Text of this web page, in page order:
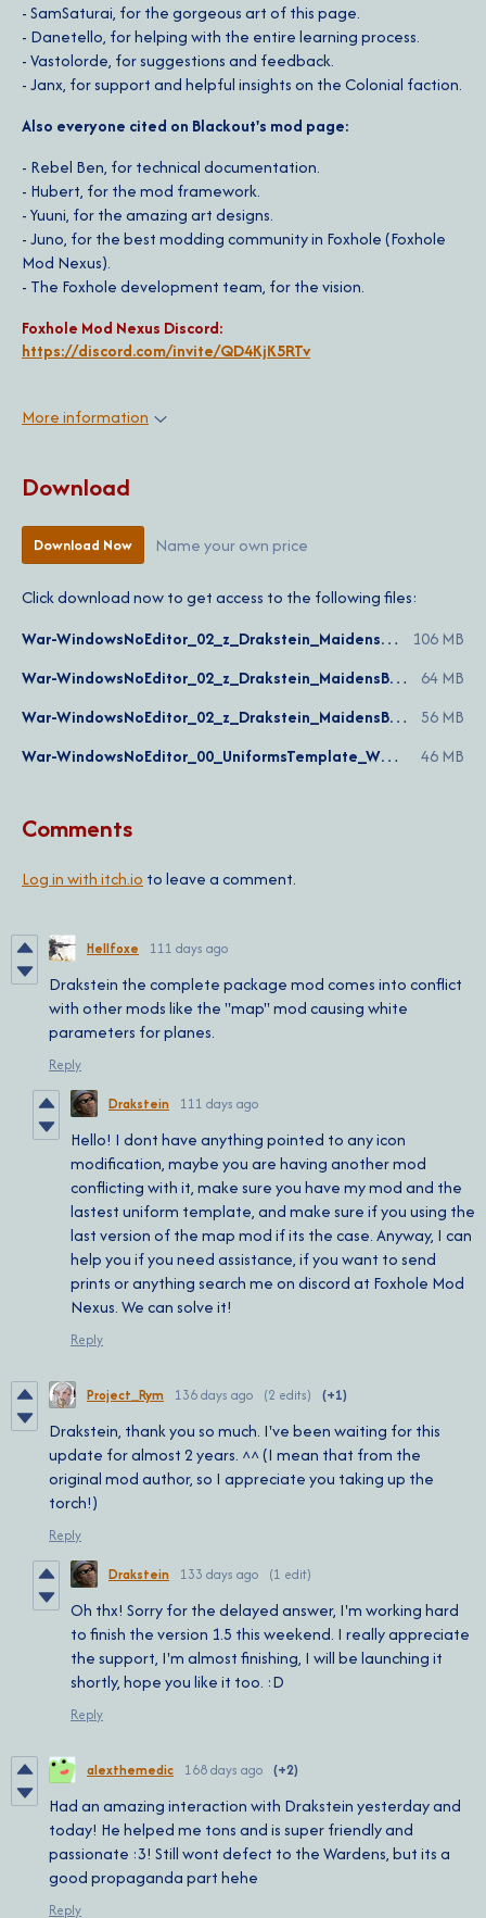
- SamSaturai, for the gorgeous art of this page.
- Danetello, for helping with the entire learning process.
- Vastolorde, for suggestions and feedback.
- Janx, for support and helpful insights on the Colonial faction.
Also everyone cited on Blackout's mod page:
- Rebel Ben, for technical documentation.
- Hubert, for the mod framework.
- Yuuni, for the amazing art designs.
- Juno, for the best modding community in Foxhole (Foxhole
Mod Nexus).
- The Foxhole development team, for the vision.
Foxhole Mod Nexus Discord:
https://discord.com/invite/QD4KjK5RTv
More information
Download
Download Now Name your own price
Click download now to get access to the following files:
War-WindowsNoEditor_02_z_Drakstein_MaidensBattalion_COMPLETE_v1.5.pak
106 MB
War-WindowsNoEditor_02_z_Drakstein_MaidensBattalion_WARDEN_v1.5.pak
64 MB
War-WindowsNoEditor_02_z_Drakstein_MaidensBattalion_COLONIAL_v1.5.pak
56 MB
War-WindowsNoEditor_00_UniformsTemplate_WG_Ver.1.7b.pak
46 MB
Comments
Log in with itch.io to leave a comment.
Hellfoxe 111 days ago
Drakstein the complete package mod comes into conflict
with other mods like the "map" mod causing white
parameters for planes.
Reply
Drakstein 111 days ago
Hello! I dont have anything pointed to any icon
modification, maybe you are having another mod
conflicting with it, make sure you have my mod and the
lastest uniform template, and make sure if you using the
last version of the map mod if its the case. Anyway, I can
help you if you need assistance, if you want to send
prints or anything search me on discord at Foxhole Mod
Nexus. We can solve it!
Reply
Project_Rym 136 days ago (2 edits) (+1)
Drakstein, thank you so much. I've been waiting for this
update for almost 2 years. ^^ (I mean that from the
original mod author, so I appreciate you taking up the
torch!)
Reply
Drakstein 133 days ago (1 edit)
Oh thx! Sorry for the delayed answer, I'm working hard
to finish the version 1.5 this weekend. I really appreciate
the support, I'm almost finishing, I will be launching it
shortly, hope you like it too. :D
Reply
alexthemedic 168 days ago (+2)
Had an amazing interaction with Drakstein yesterday and
today! He helped me tons and is super friendly and
passionate :3! Still wont defect to the Wardens, but its a
good propaganda part hehe
Reply